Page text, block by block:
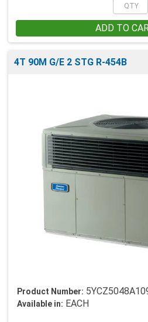
ADD TO
4T 90M G/E 2 STG R-454B
Product Number:
Available in: EACH